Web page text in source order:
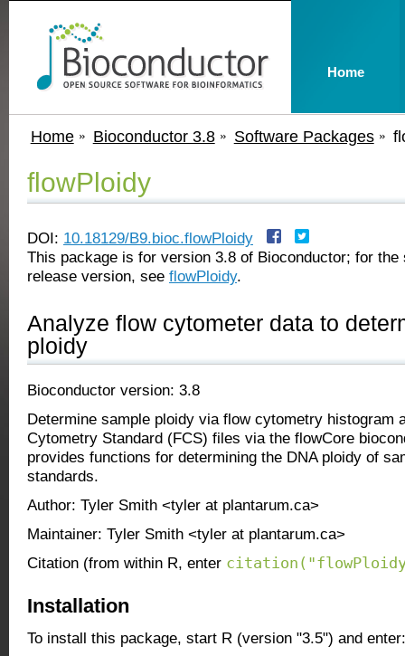
Home Bioconductor 3.8 Software Packages
flowPloidy
DOI: 10.18129/B9.bioc.flowPloidy
This package is for version 3.8 of Bioconductor; for the
release version, see flowPloidy.
Analyze flow cytometer data to
ploidy
Bioconductor version: 3.8
Determine sample ploidy via flow cytometry histogram
Cytometry Standard (FCS) files via the flowCore
provides functions for determining the DNA ploidy of
standards.
Author: Tyler Smith <tyler at plantarum.ca>
Maintainer: Tyler Smith <tyler at plantarum.ca>
Citation (from within R, enter
Installation
To install this package, start R (version "3.5") and enter:
Home